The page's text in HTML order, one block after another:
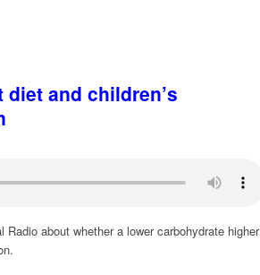
and children’s
about whether a lower carbohydrate higher